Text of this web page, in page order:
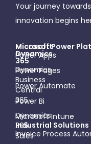
Your journey towards
innovation begins
Microsoft
Dynamics
365
Dynamics
Business
Central
365
Dynamics
365
Sales
Micosoft Power
Power Apps
Power Pages
Power Automate
Power Bi
Microsoft Intune
Industrial Solutions
Invoice Process